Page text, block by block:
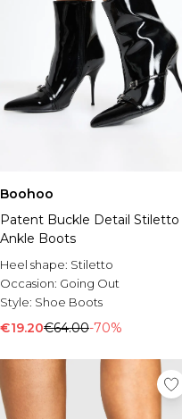
Boohoo
Patent Buckle Detail Stiletto
Ankle Boots
Heel shape: Stiletto
Occasion: Going Out
Style: Shoe Boots
€19.20€64.00-70%